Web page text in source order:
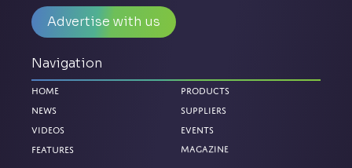
Advertise with us
Navigation
Home
News
Videos
Features
Products
Suppliers
Events
Magazine